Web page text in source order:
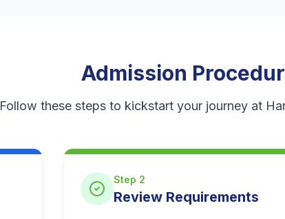
Admission
Follow these steps to kickstart your journey at
Step 2
Review Requirements